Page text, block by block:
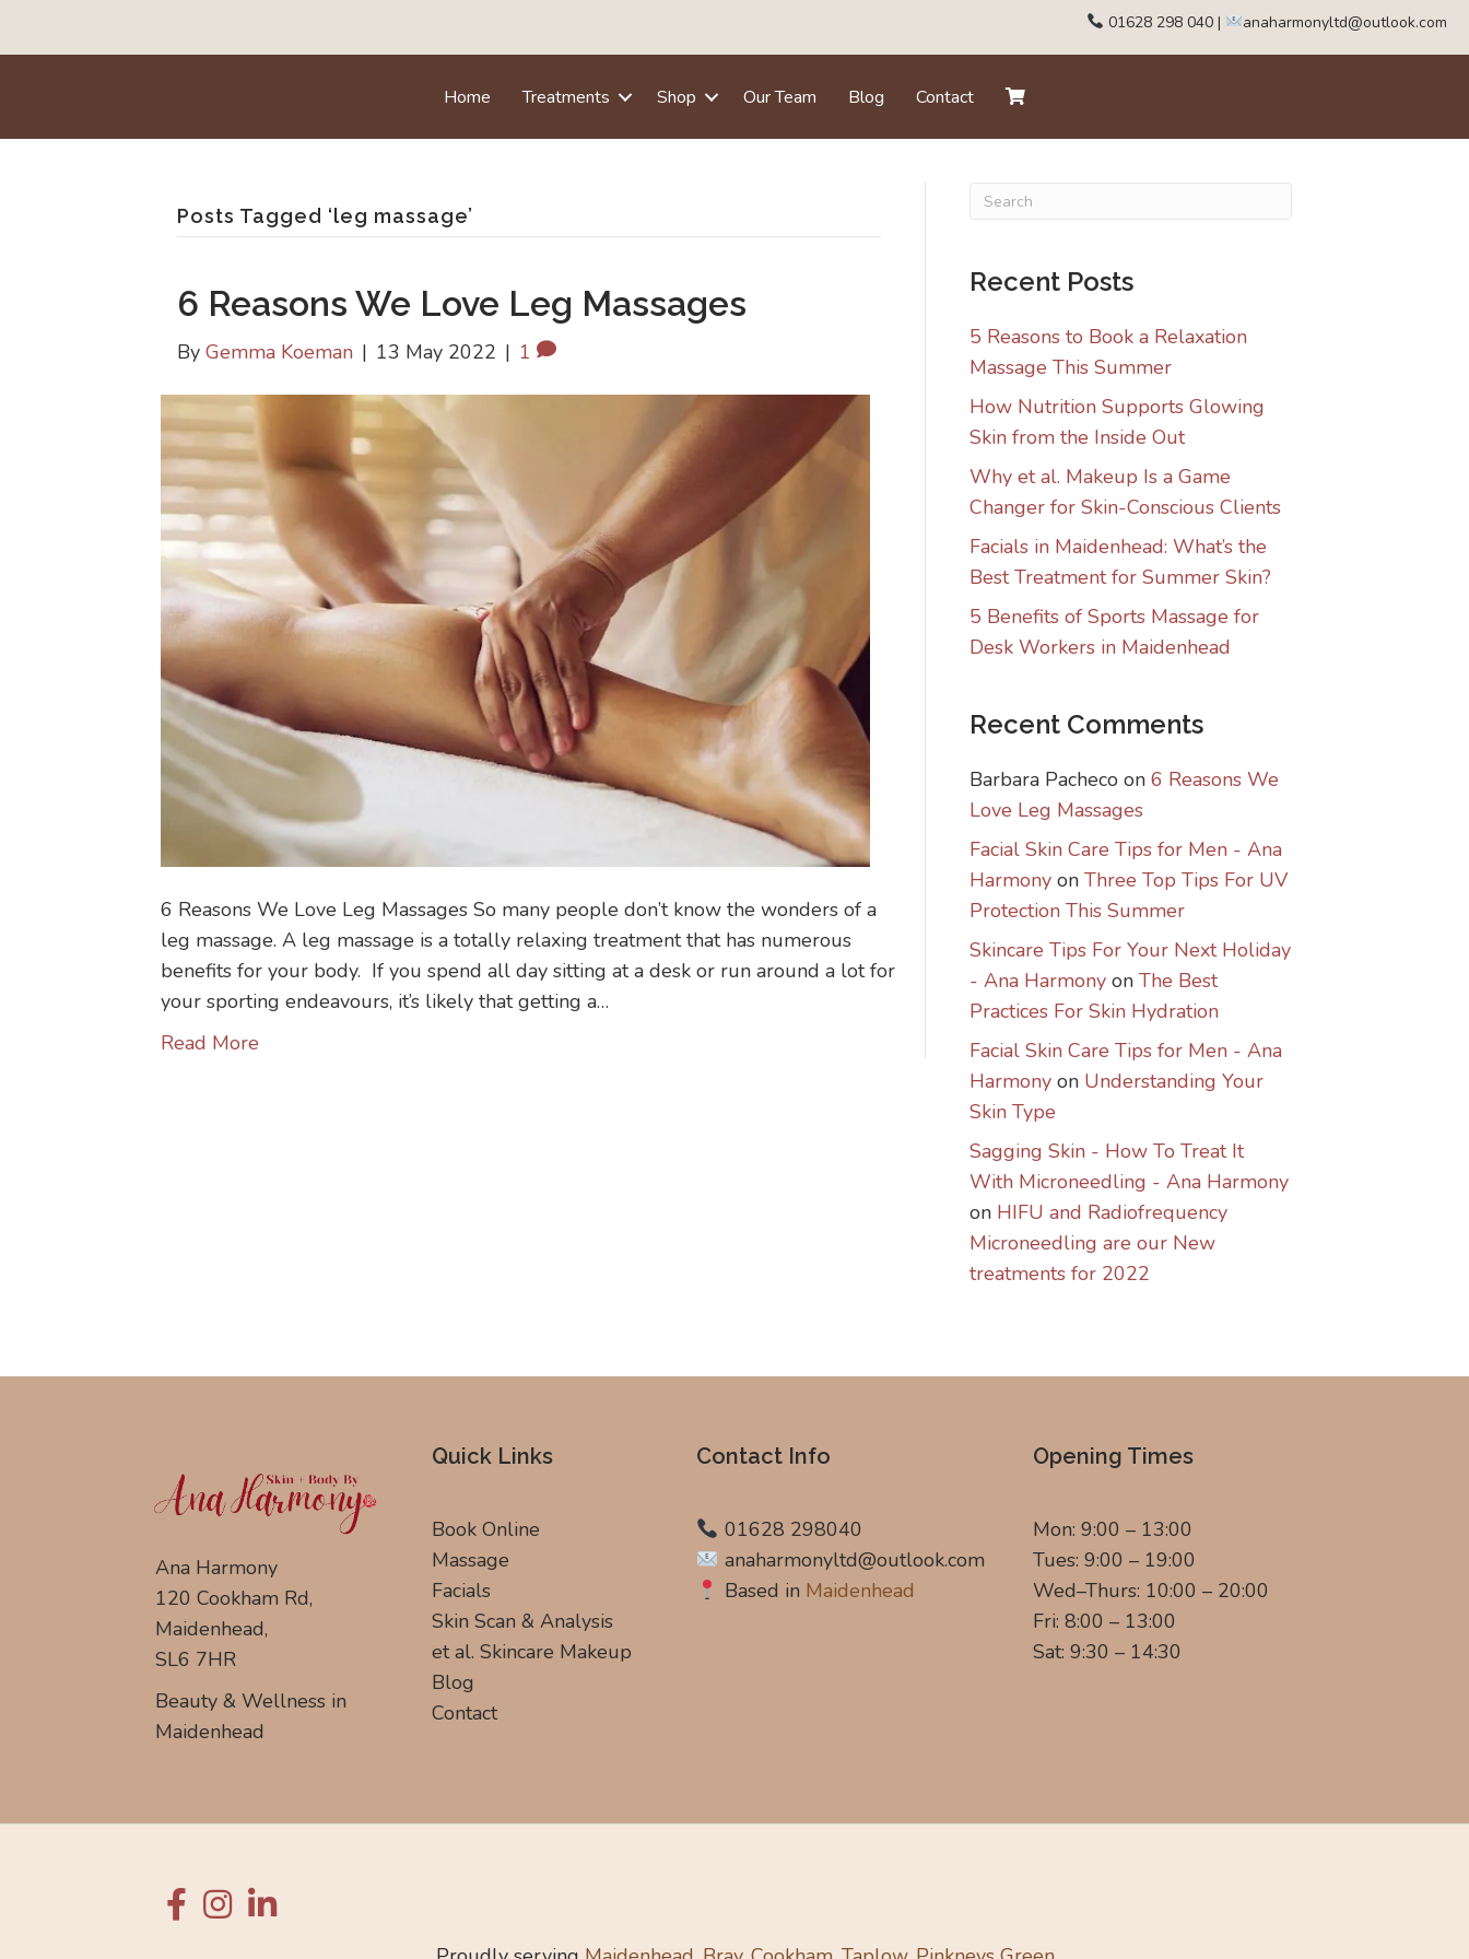
01628 298 040 | anaharmonyltd@outlook.com
Home Treatments Shop Our Team Blog Contact
Posts Tagged ‘leg massage’
6 Reasons We Love Leg Massages
By Gemma Koeman | 13 May 2022 | 1
6 Reasons We Love Leg Massages So many people don’t know the wonders of a
leg massage. A leg massage is a totally relaxing treatment that has numerous
benefits for your body. If you spend all day sitting at a desk or run around a lot for
your sporting endeavours, it’s likely that getting a…
Read More
Recent Posts
5 Reasons to Book a Relaxation
Massage This Summer
How Nutrition Supports Glowing
Skin from the Inside Out
Why et al. Makeup Is a Game
Changer for Skin-Conscious Clients
Facials in Maidenhead: What’s the
Best Treatment for Summer Skin?
5 Benefits of Sports Massage for
Desk Workers in Maidenhead
Recent Comments
Barbara Pacheco on 6 Reasons We
Love Leg Massages
Facial Skin Care Tips for Men - Ana
Harmony on Three Top Tips For UV
Protection This Summer
Skincare Tips For Your Next Holiday
- Ana Harmony on The Best
Practices For Skin Hydration
Facial Skin Care Tips for Men - Ana
Harmony on Understanding Your
Skin Type
Sagging Skin - How To Treat It
With Microneedling - Ana Harmony
on HIFU and Radiofrequency
Microneedling are our New
treatments for 2022
Ana Harmony
120 Cookham Rd,
Maidenhead,
SL6 7HR
Beauty & Wellness in
Maidenhead
Quick Links
Book Online
Massage
Facials
Skin Scan & Analysis
et al. Skincare Makeup
Blog
Contact
Contact Info
01628 298040
anaharmonyltd@outlook.com
Based in Maidenhead
Opening Times
Mon: 9:00 – 13:00
Tues: 9:00 – 19:00
Wed–Thurs: 10:00 – 20:00
Fri: 8:00 – 13:00
Sat: 9:30 – 14:30